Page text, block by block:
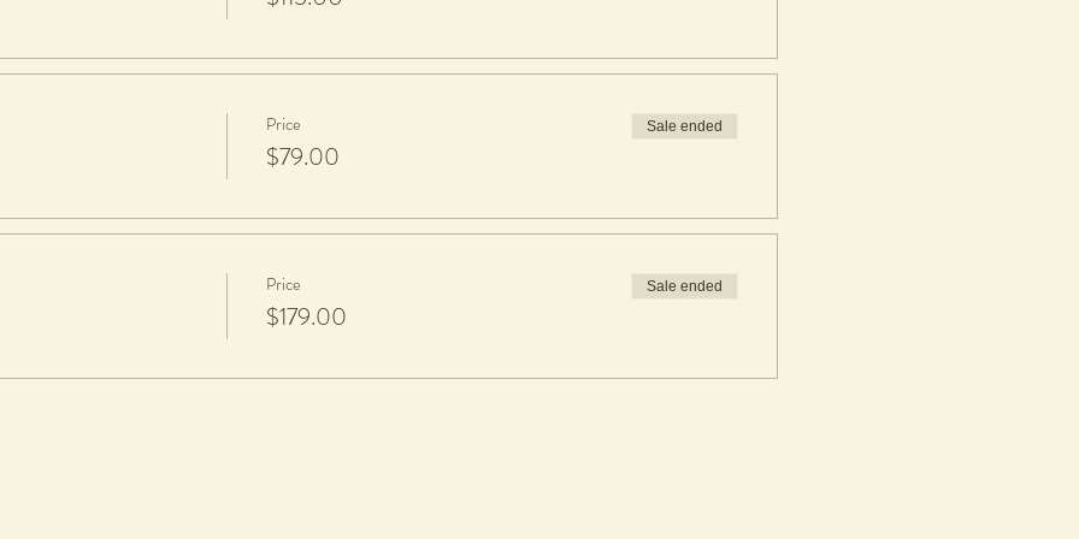
Price
$79.00
Sale ended
Price
$179.00
Sale ended